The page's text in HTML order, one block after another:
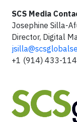
SCS Media
Josephine Silla-
Director, Digital
+1 (914) 433-